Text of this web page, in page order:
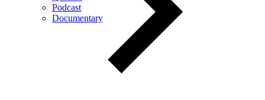
Podcast
Documentary